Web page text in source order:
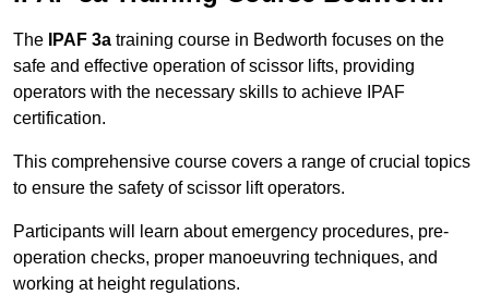
The IPAF 3a training course in Bedworth focuses on the
safe and effective operation of scissor lifts, providing
operators with the necessary skills to achieve IPAF
certification.
This comprehensive course covers a range of crucial topics
to ensure the safety of scissor lift operators.
Participants will learn about emergency procedures, pre-
operation checks, proper manoeuvring techniques, and
working at height regulations.